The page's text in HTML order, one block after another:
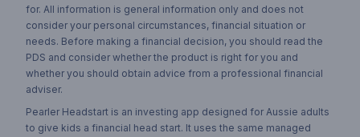
for. All information is general information only and does not
consider your personal circumstances, financial situation or
needs. Before making a financial decision, you should read the
PDS and consider whether the product is right for you and
whether you should obtain advice from a professional financial
adviser.
Pearler Headstart is an investing app designed for Aussie adults
to give kids a financial head start. It uses the same managed